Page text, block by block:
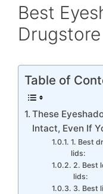
Best
Drugstore
Table of
These
Intact, Even If
1. Best
lids:
2. Best
lids:
3. Best